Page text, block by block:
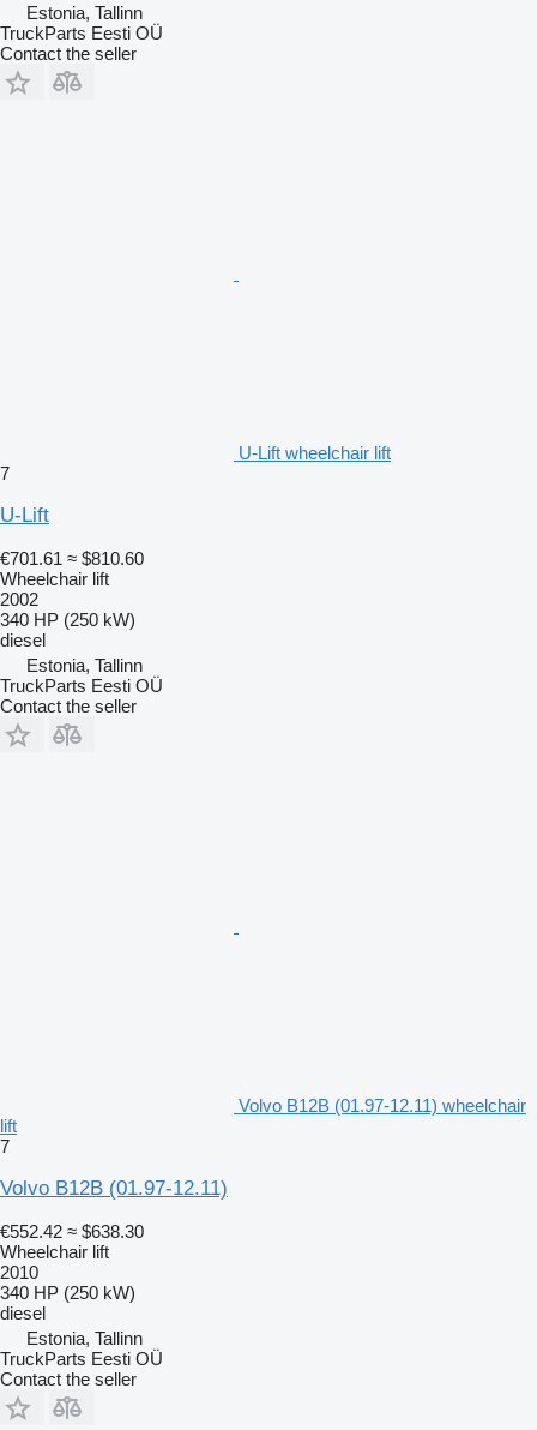
Estonia, Tallinn
TruckParts Eesti OÜ
Contact the seller
U-Lift wheelchair lift
7
U-Lift
€701.61 ≈ $810.60
Wheelchair lift
2002
340 HP (250 kW)
diesel
Estonia, Tallinn
TruckParts Eesti OÜ
Contact the seller
Volvo B12B (01.97-12.11) wheelchair
lift
7
Volvo B12B (01.97-12.11)
€552.42 ≈ $638.30
Wheelchair lift
2010
340 HP (250 kW)
diesel
Estonia, Tallinn
TruckParts Eesti OÜ
Contact the seller